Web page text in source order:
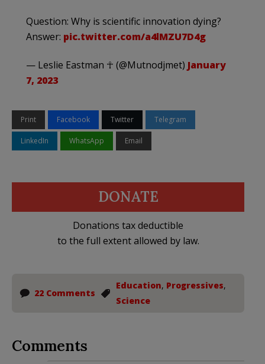
Question: Why is scientific innovation dying?
Answer: pic.twitter.com/a4lMZU7D4g
— Leslie Eastman ☥ (@Mutnodjmet) January
7, 2023
Print Facebook Twitter Telegram
LinkedIn WhatsApp Email
DONATE
Donations tax deductible
to the full extent allowed by law.
22 Comments
Education, Progressives,
Science
Comments